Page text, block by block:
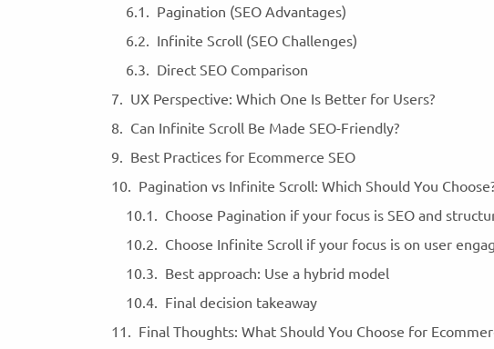
Pagination (SEO Advantages)
Infinite Scroll (SEO Challenges)
Direct SEO Comparison
UX Perspective: Which One Is Better for Users?
Can Infinite Scroll Be Made SEO-Friendly?
Best Practices for Ecommerce SEO
Pagination vs Infinite Scroll: Which Should You
Choose Pagination if your focus is SEO and
Choose Infinite Scroll if your focus is on user
Best approach: Use a hybrid model
Final decision takeaway
Final Thoughts: What Should You Choose for